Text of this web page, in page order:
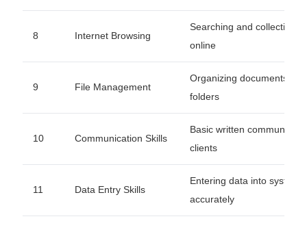
8 Internet Browsing
Searching and collecting
online
9 File Management
Organizing documents and
folders
10 Communication Skills
Basic written
clients
11 Data Entry Skills
Entering data into systems
accurately